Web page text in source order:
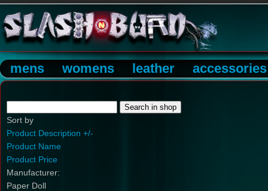
mens womens leather accessories
Sort by
Product Description +/-
Product Name
Product Price
Manufacturer:
Paper Doll